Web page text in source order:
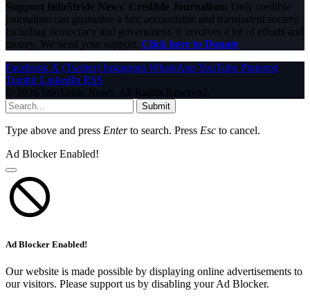
Support InfoStride News' Credible Journalism: Only credible
journalism can guarantee a fair, accountable and transparent society,
including democracy and government. It involves a lot of efforts and
money. We need your support. Click here to Donate
Facebook X (Twitter) Instagram WhatsAppYouTube Pinterest
Tumblr LinkedIn RSS
© 2026 InfoStride News. All Rights Reserved.
Submit
Type above and press Enterto search. Press Esc to cancel.
Ad Blocker Enabled!
Ad Blocker Enabled!
Our website is made possible by displaying online advertisements to
our visitors. Please support us by disabling your Ad Blocker.